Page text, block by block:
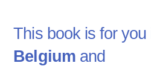
This book is for you
Belgiumand